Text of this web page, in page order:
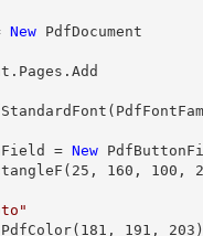
New
= New
25 , 160 , 100 ,
PdfColor( 181 , 191 , 203